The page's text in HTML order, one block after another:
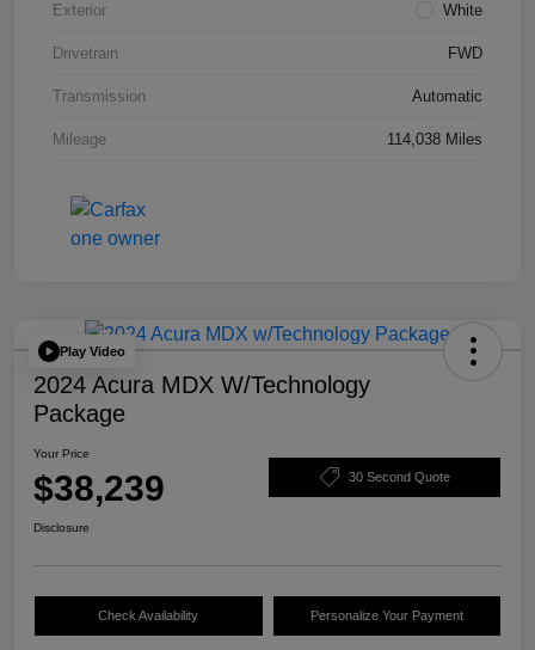
Exterior White
Drivetrain FWD
Transmission Automatic
Mileage 114,038 Miles
Play Video
2024 Acura MDX W/Technology
Package
Your Price
$38,239 30 Second Quote
Disclosure
Check Availability Personalize Your Payment